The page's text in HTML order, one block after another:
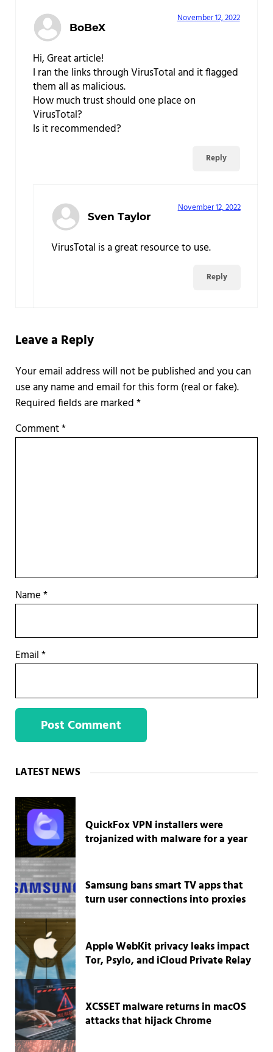
BoBeX
November 12, 2022
Hi, Great article!
I ran the links through VirusTotal and it flagged
them all as malicious.
How much trust should one place on
VirusTotal?
Is it recommended?
Reply
Sven Taylor
November 12, 2022
VirusTotal is a great resource to use.
Reply
Leave a Reply
Required fields are marked*
Comment*
Name*
Email*
Sidebar
LATEST NEWS
QuickFox VPN installers were
trojanized with malware for a year
Samsung bans smart TV apps that
turn user connections into proxies
Apple WebKit privacy leaks impact
Tor, Psylo, and iCloud Private Relay
XCSSET malware returns in macOS
attacks that hijack Chrome